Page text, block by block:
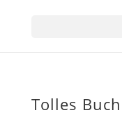
Tolles Buch